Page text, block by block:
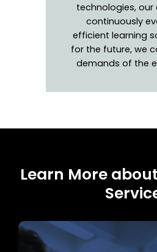
technologies,
continuously
efficient learning
for the future, we
demands of the
Learn More